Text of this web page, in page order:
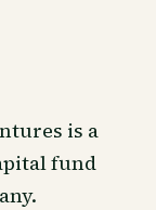
is a
fund